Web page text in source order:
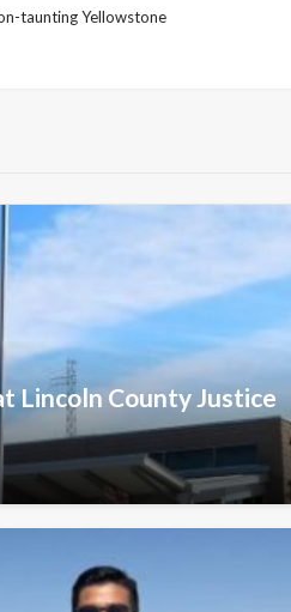
taunting Yellowstone
Lincoln County Justice